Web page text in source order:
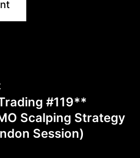
#119**
Scalping Strategy
Session)